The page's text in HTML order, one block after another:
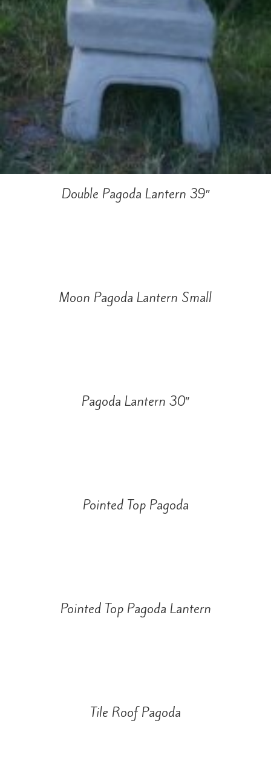
Double Pagoda Lantern 39″
Moon Pagoda Lantern Small
Pagoda Lantern 30″
Pointed Top Pagoda
Pointed Top Pagoda Lantern
Tile Roof Pagoda